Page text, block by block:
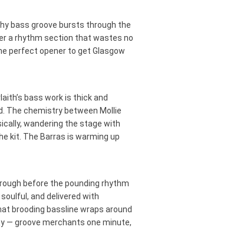
bass groove bursts through the
a rhythm section that wastes no
perfect opener to get Glasgow
bass work is thick and
The chemistry between Mollie
wandering the stage with
kit. The Barras is warming up
before the pounding rhythm
and delivered with
brooding bassline wraps around
— groove merchants one minute,